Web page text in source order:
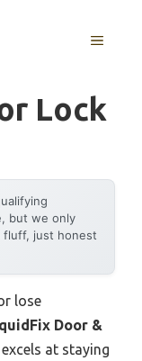
MENU
Lock
but we only
fluff, just honest
lose
Door &
excels at staying